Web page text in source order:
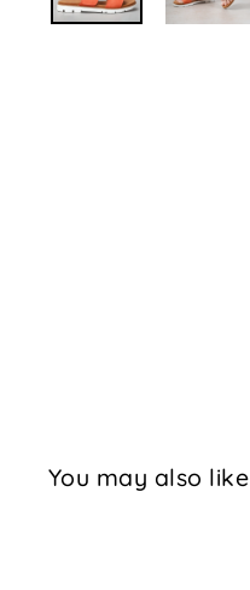
You may also like